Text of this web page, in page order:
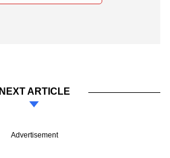
NEXT ARTICLE
Advertisement